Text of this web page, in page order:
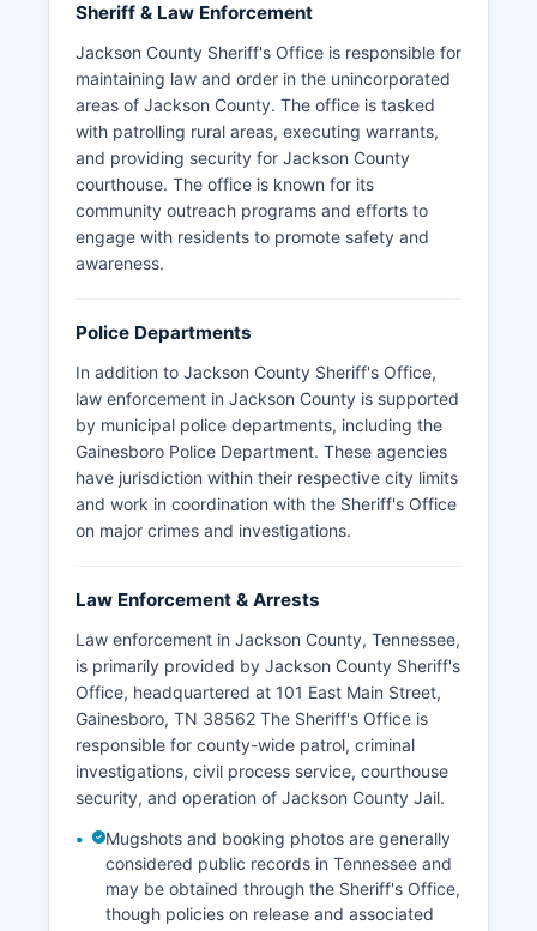
Sheriff & Law Enforcement
Jackson County Sheriff's Office is responsible for
maintaining law and order in the unincorporated
areas of Jackson County. The office is tasked
with patrolling rural areas, executing warrants,
and providing security for Jackson County
courthouse. The office is known for its
community outreach programs and efforts to
engage with residents to promote safety and
awareness.
Police Departments
In addition to Jackson County Sheriff's Office,
law enforcement in Jackson County is supported
by municipal police departments, including the
Gainesboro Police Department. These agencies
have jurisdiction within their respective city limits
and work in coordination with the Sheriff's Office
on major crimes and investigations.
Law Enforcement & Arrests
Law enforcement in Jackson County, Tennessee,
is primarily provided by Jackson County Sheriff's
Office, headquartered at 101 East Main Street,
Gainesboro, TN 38562 The Sheriff's Office is
responsible for county-wide patrol, criminal
investigations, civil process service, courthouse
security, and operation of Jackson County Jail.
Mugshots and booking photos are generally
considered public records in Tennessee and
may be obtained through the Sheriff's Office,
though policies on release and associated